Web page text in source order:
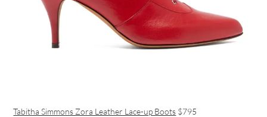
Tabitha Simmons Zora Leather Lace-up Boots $795